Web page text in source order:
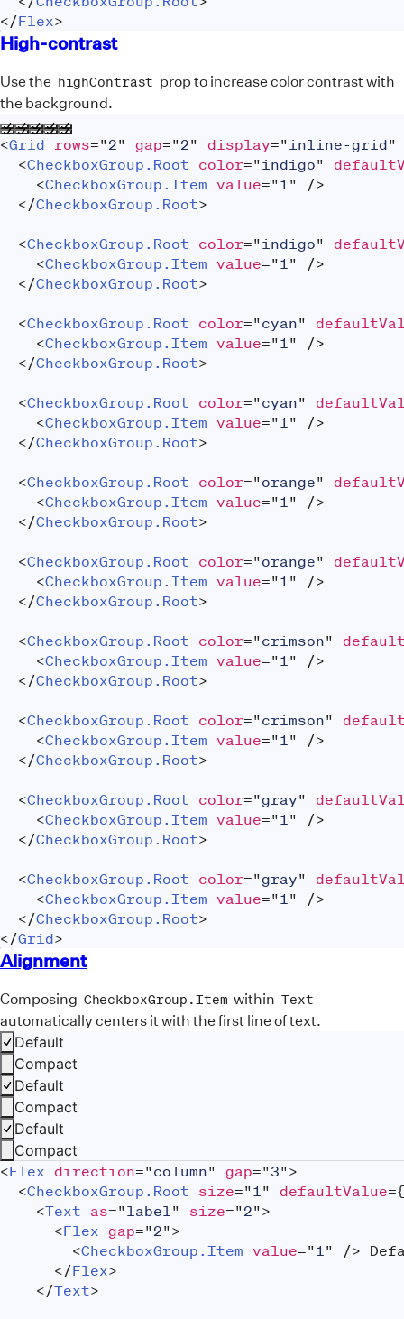
</Flex>
High-contrast
Use the highContrast prop to increase color contrast with
the background.
<Grid rows="2" gap="2" display="inline-grid"
<CheckboxGroup.Root color="indigo"
<CheckboxGroup.Item value="1 "
/>
</CheckboxGroup.Root>
<CheckboxGroup.Root color="indigo"
<CheckboxGroup.Item value="1 "
/>
</CheckboxGroup.Root>
<CheckboxGroup.Root color="cyan"
<CheckboxGroup.Item value="1 "
/>
</CheckboxGroup.Root>
<CheckboxGroup.Root color="cyan"
<CheckboxGroup.Item value="1 "
/>
</CheckboxGroup.Root>
<CheckboxGroup.Root color="orange"
<CheckboxGroup.Item value="1 "
/>
</CheckboxGroup.Root>
<CheckboxGroup.Root color="orange"
<CheckboxGroup.Item value="1 "
/>
</CheckboxGroup.Root>
<CheckboxGroup.Root color="crimson"
<CheckboxGroup.Item value="1 "
/>
</CheckboxGroup.Root>
<CheckboxGroup.Root color="crimson"
<CheckboxGroup.Item value="1 "
/>
</CheckboxGroup.Root>
<CheckboxGroup.Root color="gray"
<CheckboxGroup.Item value="1 "
/>
</CheckboxGroup.Root>
<CheckboxGroup.Root color="gray"
<CheckboxGroup.Item value="1 "
/>
</CheckboxGroup.Root>
</Grid>
Alignment
Composing CheckboxGroup.Item within Text
automatically centers it with the first line of text.
Default
Compact
Default
Compact
Default
Compact
<Flex direction="column" gap="3">
<CheckboxGroup.Root size="1 " defaultValue=
<Text as="label " size="2">
<Flex gap="2">
<CheckboxGroup.Item value="1 " />
</Flex>
</Text>